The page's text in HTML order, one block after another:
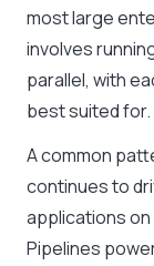
most large
involves
parallel, with
best suited for.
A common
continues to
applications
Pipelines